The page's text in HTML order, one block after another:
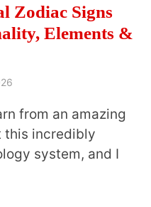
Zodiac Signs
Elements &
from an amazing
this incredibly
system, and I